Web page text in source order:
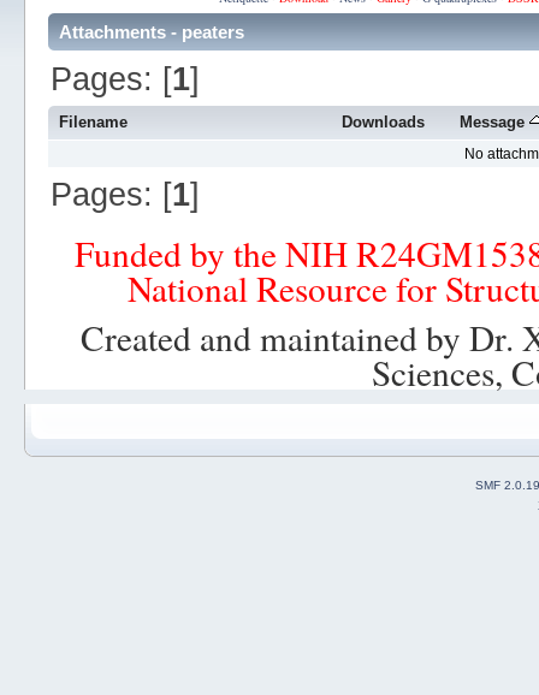
Attachments - peaters
Pages: [1]
Filename Downloads Message
No
Pages: [1]
Funded by the NIH
National Resource for
Created and maintained by
Sciences,
SMF 2.0.19